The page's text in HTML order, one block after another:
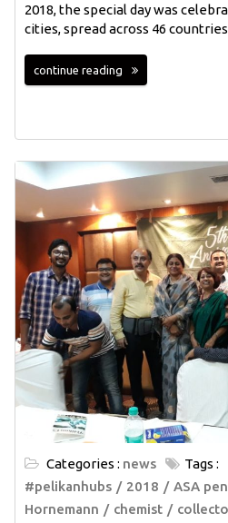
2018, the special day was
cities, spread across 46
continue reading
Categories : news
Tags :
#pelikanhubs
2018 ASA
Hornemann
chemist